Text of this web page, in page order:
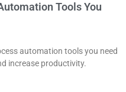
Tools You
automation tools you need
increase productivity.